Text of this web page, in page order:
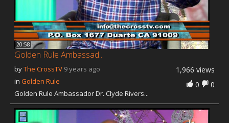
20:58
Golden Rule Ambassad...
1,966 views
0
0
byThe CrossTV 9 years ago
in Golden Rule
Golden Rule Ambassador Dr. Clyde Rivers...